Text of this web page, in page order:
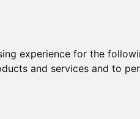
experience for the
and services and to